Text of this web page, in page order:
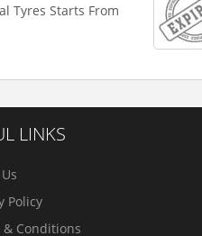
Tyres Starts From
LINKS
Policy
& Conditions